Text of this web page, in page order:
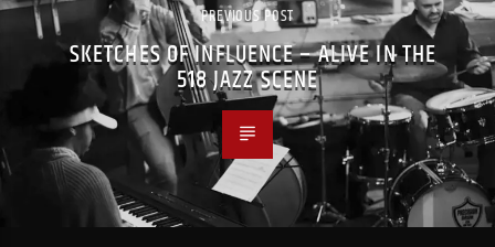
PREVIOUS POST
SKETCHES OF INFLUENCE – ALIVE IN THE
518 JAZZ SCENE